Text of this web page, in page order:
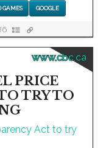
GAMES GOOGLE
www.cbc.ca
PRICE
TRY TO